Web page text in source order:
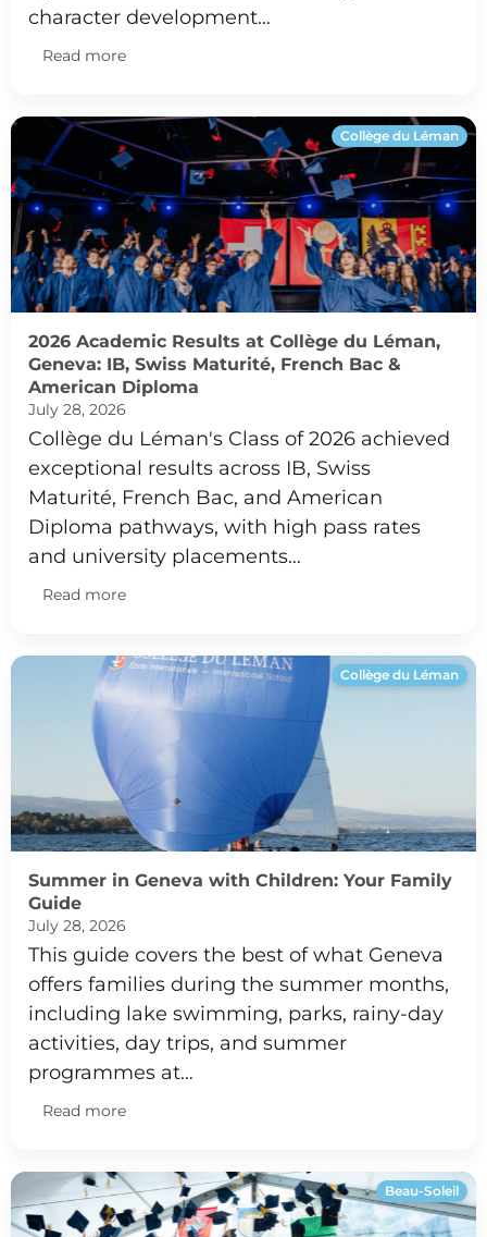
character development…
Read more
Collège du Léman
2026 Academic Results at Collège du Léman,
Geneva: IB, Swiss Maturité, French Bac &
American Diploma
July 28, 2026
Collège du Léman's Class of 2026 achieved
exceptional results across IB, Swiss
Maturité, French Bac, and American
Diploma pathways, with high pass rates
and university placements…
Read more
Collège du Léman
Summer in Geneva with Children: Your Family
Guide
July 28, 2026
This guide covers the best of what Geneva
offers families during the summer months,
including lake swimming, parks, rainy-day
activities, day trips, and summer
programmes at…
Read more
Beau-Soleil